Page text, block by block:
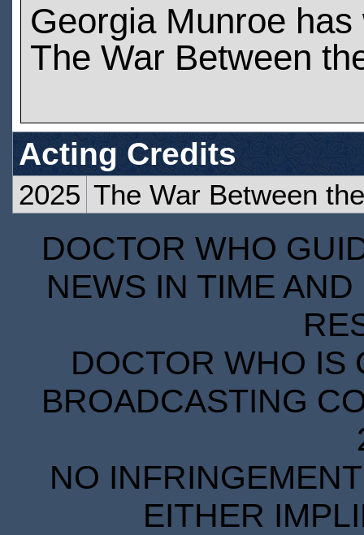
Georgia Munroe
The War Between
Acting Credits
2025 The War Between
DOCTOR WHO
NEWS IN TIME
DOCTOR WHO IS
BROADCASTING
NO
EITHER